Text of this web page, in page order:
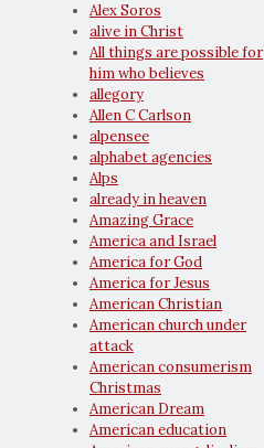
Alex Soros
alive in Christ
All things are possible for
him who believes
allegory
Allen C Carlson
alpensee
alphabet agencies
Alps
already in heaven
Amazing Grace
America and Israel
America for God
America for Jesus
American Christian
American church under
attack
American consumerism
Christmas
American Dream
American education